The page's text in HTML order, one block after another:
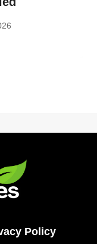
Policy